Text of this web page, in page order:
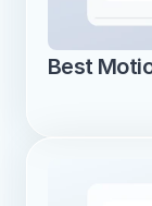
Best